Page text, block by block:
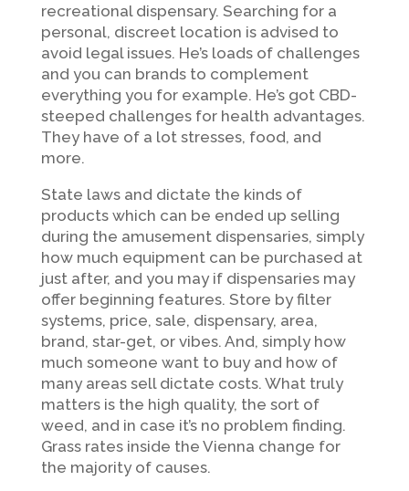
recreational dispensary. Searching for a
personal, discreet location is advised to
avoid legal issues. He’s loads of challenges
and you can brands to complement
everything you for example. He’s got CBD-
steeped challenges for health advantages.
They have of a lot stresses, food, and
more.
State laws and dictate the kinds of
products which can be ended up selling
during the amusement dispensaries, simply
how much equipment can be purchased at
just after, and you may if dispensaries may
offer beginning features. Store by filter
systems, price, sale, dispensary, area,
brand, star-get, or vibes. And, simply how
much someone want to buy and how of
many areas sell dictate costs. What truly
matters is the high quality, the sort of
weed, and in case it’s no problem finding.
Grass rates inside the Vienna change for
the majority of causes.